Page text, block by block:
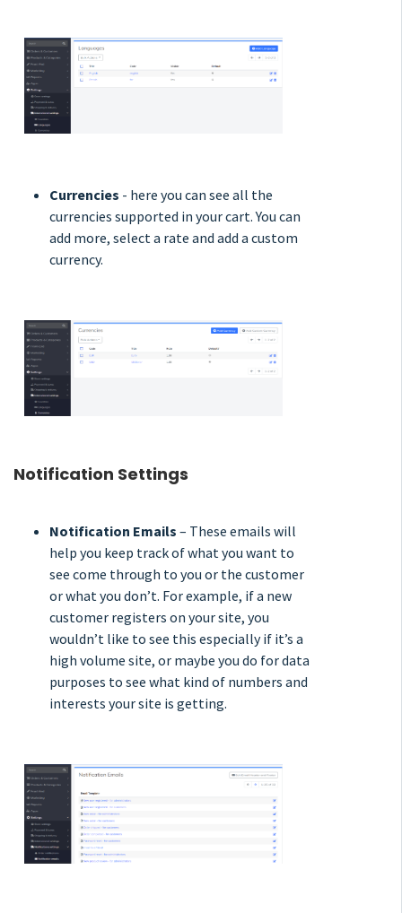
Currencies - here you can see all the
currencies supported in your cart. You can
add more, select a rate and add a custom
currency.
Notification Settings
Notification Emails – These emails will
help you keep track of what you want to
see come through to you or the customer
or what you don’t. For example, if a new
customer registers on your site, you
wouldn’t like to see this especially if it’s a
high volume site, or maybe you do for data
purposes to see what kind of numbers and
interests your site is getting.